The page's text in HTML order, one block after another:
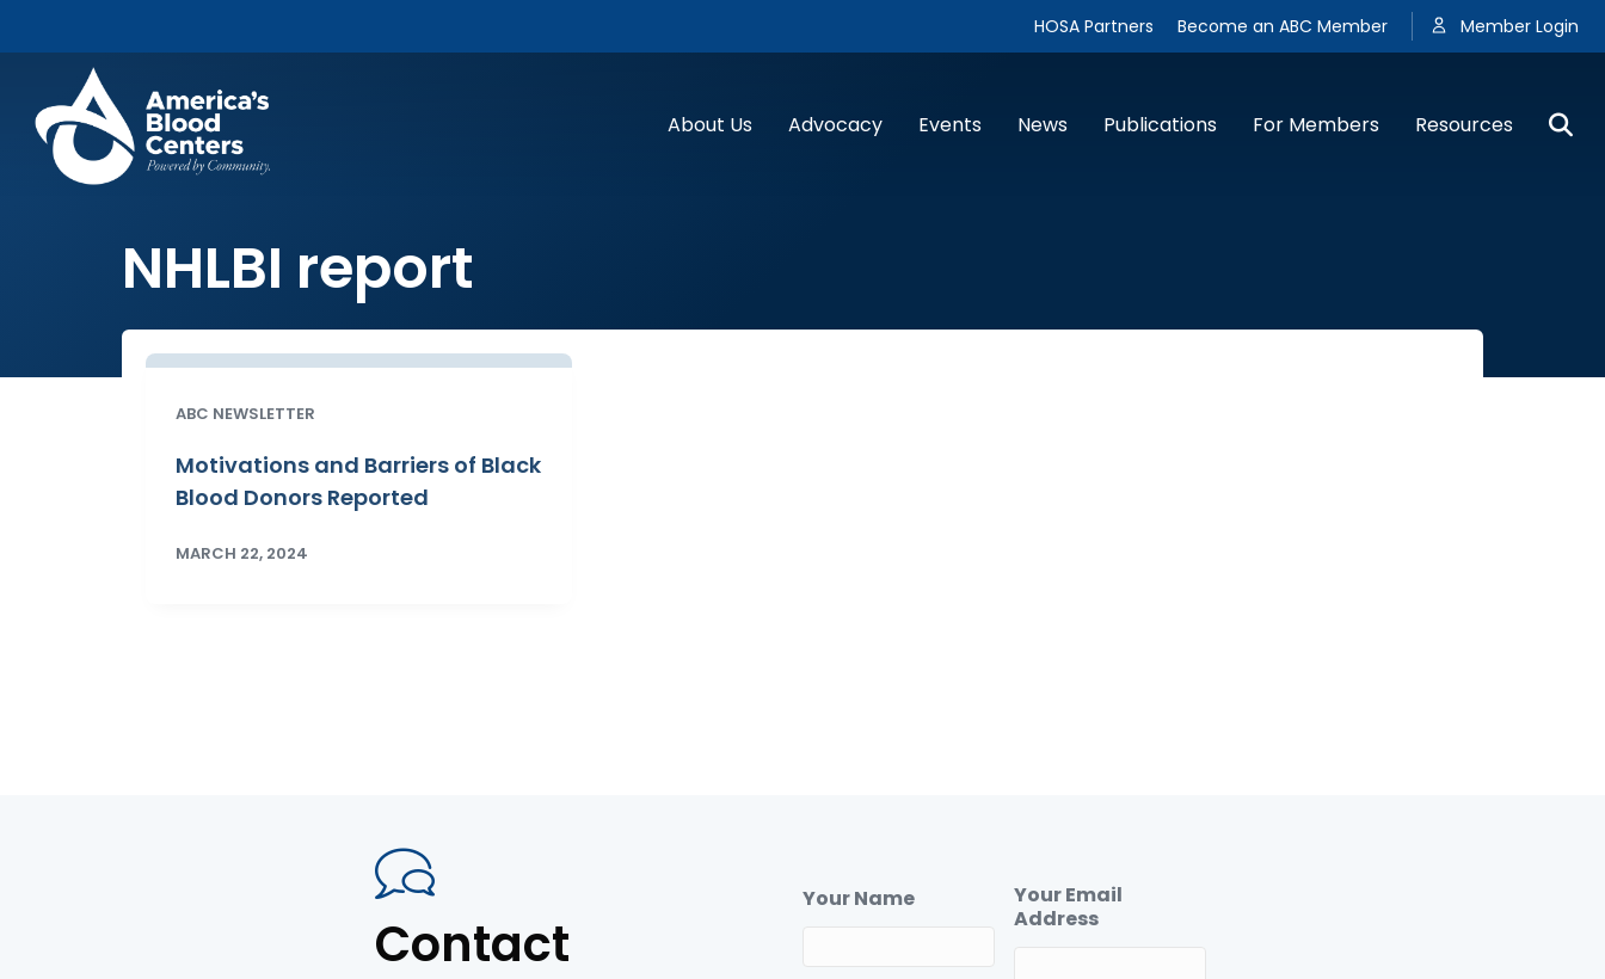
HOSA Partners Become an ABC Member Member Login
About Us Advocacy Events News Publications For Members Resources
NHLBI report
ABC NEWSLETTER
Motivations and Barriers of Black
Blood Donors Reported
MARCH 22, 2024
Contact
Your Name
Your Email
Address